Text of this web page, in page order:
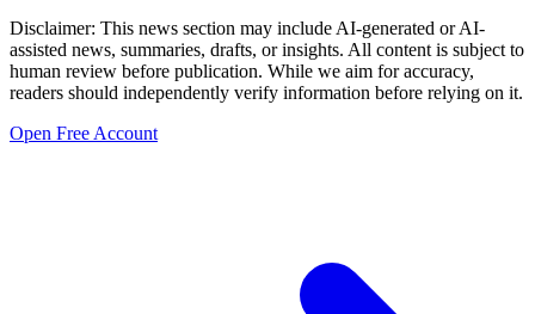
Disclaimer: This news section may include AI-generated or AI-
assisted news, summaries, drafts, or insights. All content is subject to
human review before publication. While we aim for accuracy,
readers should independently verify information before relying on it.
Open Free Account